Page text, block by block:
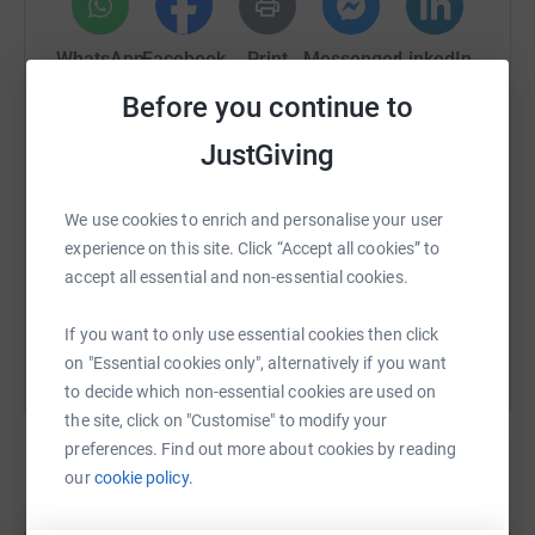
Before you continue to
JustGiving
We use cookies to enrich and personalise your user
experience on this site. Click “Accept all cookies” to
accept all essential and non-essential cookies.
If you want to only use essential cookies then click
on "Essential cookies only", alternatively if you want
to decide which non-essential cookies are used on
the site, click on "Customise" to modify your
preferences. Find out more about cookies by reading
ourcookie policy.
WhatsAppFacebook Print MessengerLinkedIn
Email TikTok
https://www.justgiving.com/fundraising/peter-
Copy link
You can also help by sharing this link on: